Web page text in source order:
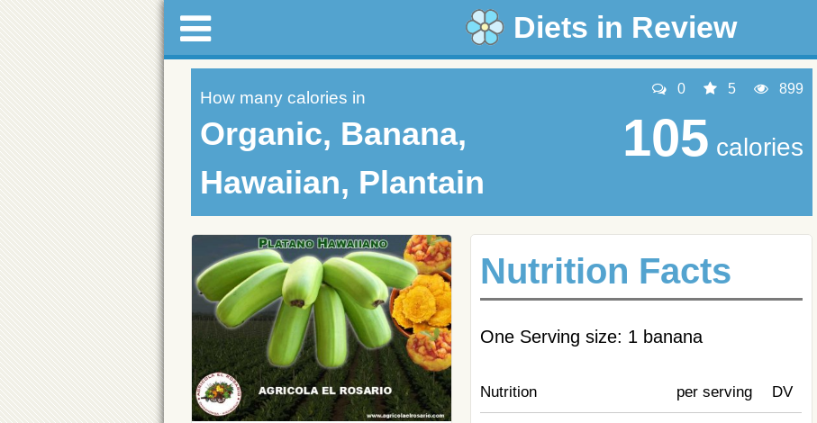
Diets in Review
How many calories in
Organic, Banana,
Hawaiian, Plantain
0 5 899
105 calories
Nutrition Facts
One Serving size: 1 banana
Nutrition per serving DV